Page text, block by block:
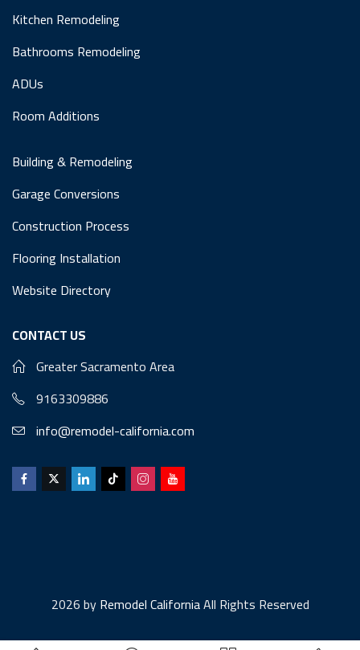
Kitchen Remodeling
Bathrooms Remodeling
ADUs
Room Additions
Building & Remodeling
Garage Conversions
Construction Process
Flooring Installation
Website Directory
CONTACT US
Greater Sacramento Area
9163309886
info@remodel-california.com
2026 byRemodel CaliforniaAll Rights Reserved